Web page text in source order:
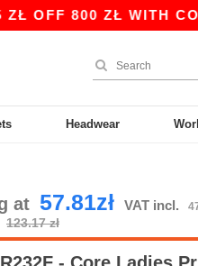
ZŁ WITH CODE
Headwear
at 57.81zł VAT incl.
123.17 zł